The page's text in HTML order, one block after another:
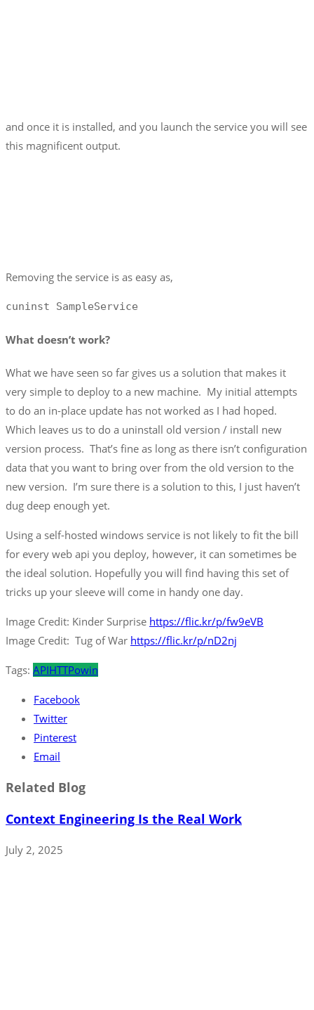
and once it is installed, and you launch the service you will see
this magnificent output.
Removing the service is as easy as,
cuninst SampleService
What doesn’t work?
What we have seen so far gives us a solution that makes it
very simple to deploy to a new machine. My initial attempts
to do an in-place update has not worked as I had hoped.
Which leaves us to do a uninstall old version / install new
version process. That’s fine as long as there isn’t configuration
data that you want to bring over from the old version to the
new version. I’m sure there is a solution to this, I just haven’t
dug deep enough yet.
Using a self-hosted windows service is not likely to fit the bill
for every web api you deploy, however, it can sometimes be
the ideal solution. Hopefully you will find having this set of
tricks up your sleeve will come in handy one day.
Image Credit: Kinder Surprise https://flic.kr/p/fw9eVB
Image Credit: Tug of War https://flic.kr/p/nD2nj
Tags: APIHTTPowin
Facebook
Twitter
Pinterest
Email
Related Blog
Context Engineering Is the Real Work
July 2, 2025